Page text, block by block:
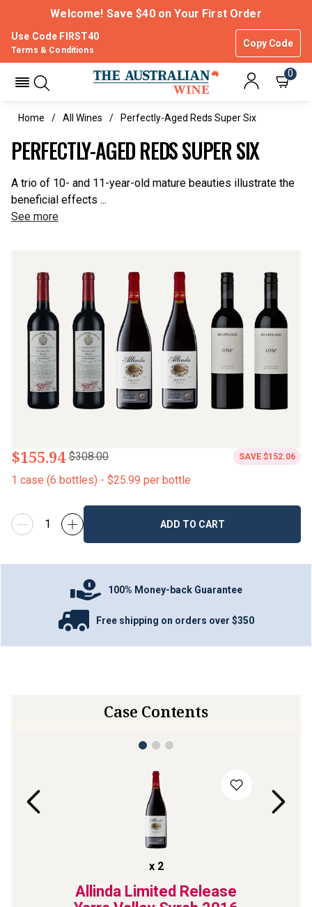
Welcome! Save $40 on Your First Order
Use Code FIRST40
Copy Code
Terms & Conditions
0
Home All Wines Perfectly-Aged Reds Super Six
PERFECTLY-AGED REDS SUPER SIX
A trio of 10- and 11-year-old mature beauties illustrate the
beneficial effects ...
See more
$155.94 $308.00 SAVE $152.06
1 case (6 bottles) - $25.99 per bottle
ADD TO CART
100% Money-back Guarantee
Free shipping on orders over $350
Case Contents
x 2
Allinda Limited Release